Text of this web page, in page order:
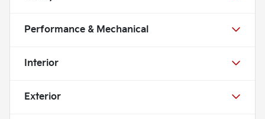
Performance & Mechanical
Interior
Exterior